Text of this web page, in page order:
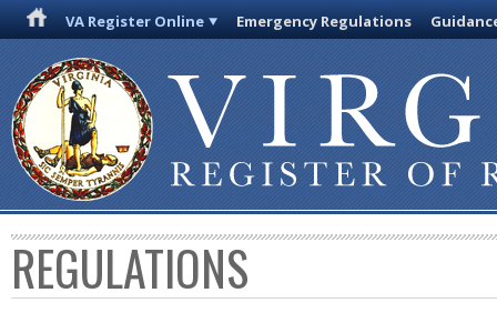
VA Register Online Emergency Regulations
REGULATIONS